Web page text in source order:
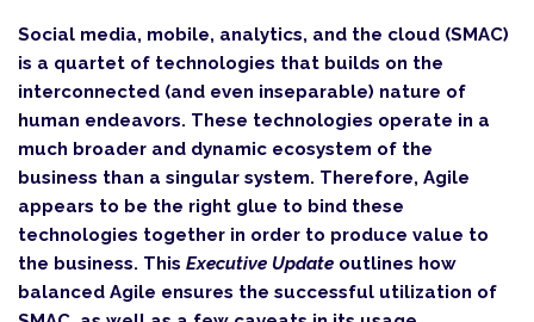
Social media, mobile, analytics, and the cloud (SMAC)
is a quartet of technologies that builds on the
interconnected (and even inseparable) nature of
human endeavors. These technologies operate in a
much broader and dynamic ecosystem of the
business than a singular system. Therefore, Agile
appears to be the right glue to bind these
technologies together in order to produce value to
the business. This Executive Update outlines how
balanced Agile ensures the successful utilization of